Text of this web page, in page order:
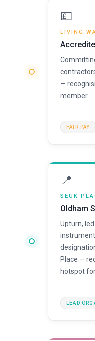
💷
LIVING
—
member.
FAIR PAY
📍
SEUK
Oldham
Upturn,
Place —
hotspot
LEAD